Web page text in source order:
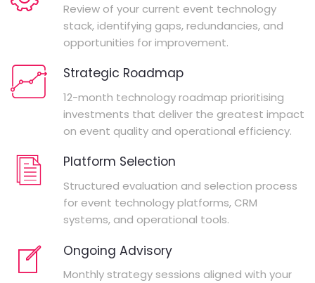
Review of your current event technology
stack, identifying gaps, redundancies, and
opportunities for improvement.
Strategic Roadmap
12-month technology roadmap prioritising
investments that deliver the greatest impact
on event quality and operational efficiency.
Platform Selection
Structured evaluation and selection process
for event technology platforms, CRM
systems, and operational tools.
Ongoing Advisory
Monthly strategy sessions aligned with your